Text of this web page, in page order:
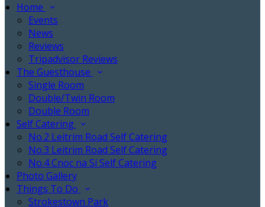
Home
Events
News
Reviews
Tripadvisor Reviews
The Guesthouse
Single Room
Double/Twin Room
Double Room
Self Catering
No.2 Leitrim Road Self Catering
No.3 Leitrim Road Self Catering
No.4 Cnoc na Sí Self Catering
Photo Gallery
Things To Do
Strokestown Park